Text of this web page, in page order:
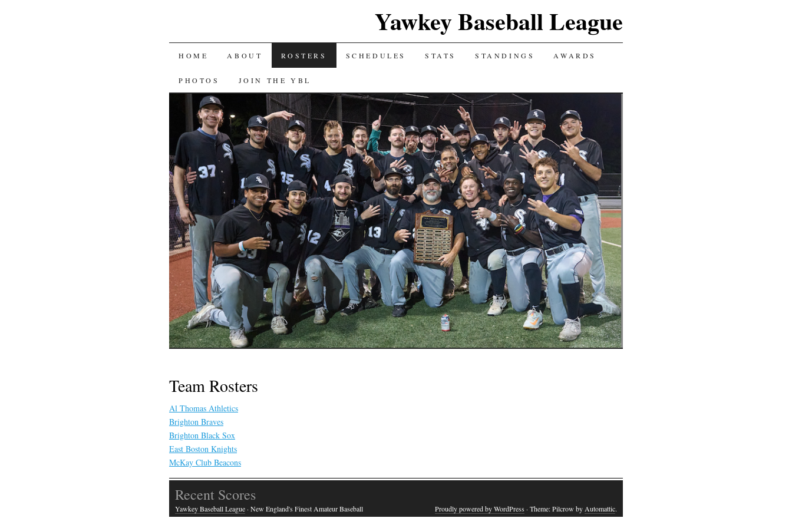
Yawkey Baseball League
SKIP
TO
CONTENT
HOME ABOUT ROSTERS SCHEDULES STATS STANDINGS AWARDS
PHOTOS JOIN THE YBL
Team Rosters
Al Thomas Athletics
Brighton Braves
Brighton Black Sox
East Boston Knights
McKay Club Beacons
Recent Scores
Yawkey Baseball League · New England's Finest Amateur Baseball Proudly powered by WordPress · Theme: Pilcrow by Automattic.